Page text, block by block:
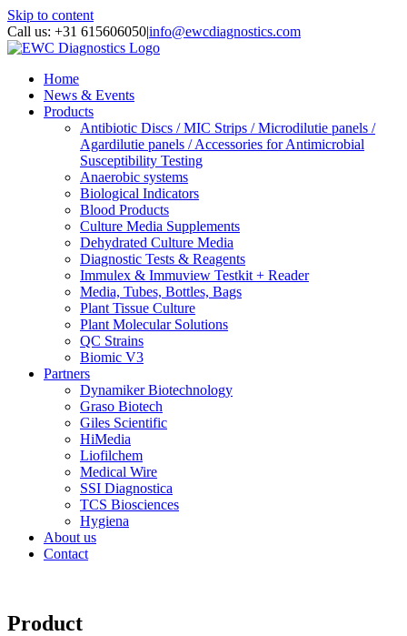
Skip to content
Call us: +31 615606050|info@ewcdiagnostics.com
Home
News & Events
Products
Antibiotic Discs / MIC Strips / Microdilutie panels /
Agardilutie panels / Accessories for Antimicrobial
Susceptibility Testing
Anaerobic systems
Biological Indicators
Blood Products
Culture Media Supplements
Dehydrated Culture Media
Diagnostic Tests & Reagents
Immulex & Immuview Testkit + Reader
Media, Tubes, Bottles, Bags
Plant Tissue Culture
Plant Molecular Solutions
QC Strains
Biomic V3
Partners
Dynamiker Biotechnology
Graso Biotech
Giles Scientific
HiMedia
Liofilchem
Medical Wire
SSI Diagnostica
TCS Biosciences
Hygiena
About us
Contact
Product